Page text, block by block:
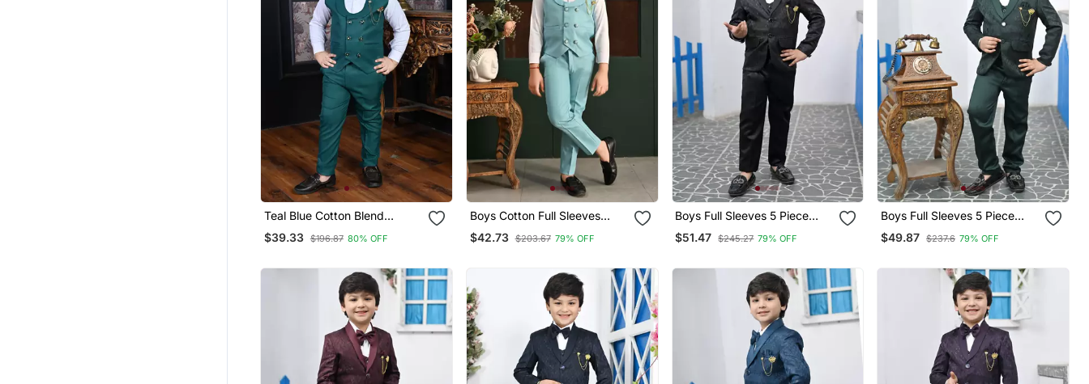
Teal Blue Cotton Blend
Double Breasted Solid 3
Piece Party Suit Set With
$39.33 $196.87 80% OFF
Boys Cotton Full Sleeves
Solid 3 Piece Party Suit Set
With Bow Sky Blue
$42.73 $203.67 79% OFF
Boys Full Sleeves 5 Piece
Jacquard Coat Suit Set With
Bow Tie Black
$51.47 $245.27 79% OFF
Boys Full Sleeves 5 Piece
Jacquard Coat Suit Set With
Bow Tie Green
$49.87 $237.6 79% OFF